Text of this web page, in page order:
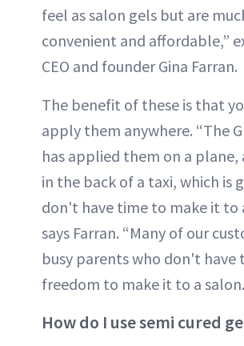
feel as salon gels but are
convenient and affordable,”
CEO and founder Gina Farran.
The benefit of these is that
apply them anywhere. “The
has applied them on a plane,
in the back of a taxi, which is
don't have time to make it to
says Farran. “Many of our
busy parents who don't have
freedom to make it to a
How do I use semi cured